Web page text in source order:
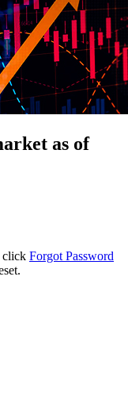
as of
click Forgot Password